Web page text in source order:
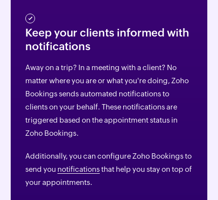
Keep your clients informed with
notifications
Away on a trip? In a meeting with a client? No
matter where you are or what you're doing, Zoho
Bookings sends automated notifications to
clients on your behalf. These notifications are
triggered based on the appointment status in
Zoho Bookings.
Additionally, you can configure Zoho Bookings to
send you notificationsthat help you stay on top of
your appointments.